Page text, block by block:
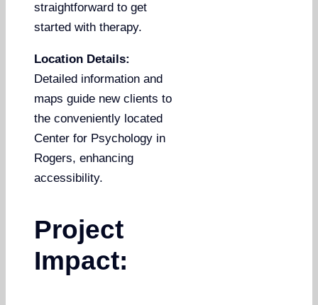
straightforward to get
started with therapy.
Location Details:
Detailed information and
maps guide new clients to
the conveniently located
Center for Psychology in
Rogers, enhancing
accessibility.
Project
Impact: